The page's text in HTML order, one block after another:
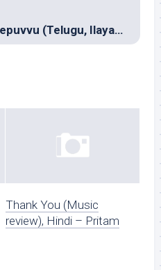
Music review: Mallepuvvu (Telugu, Ilayaraja)
Thank You (Music
review), Hindi – Pritam